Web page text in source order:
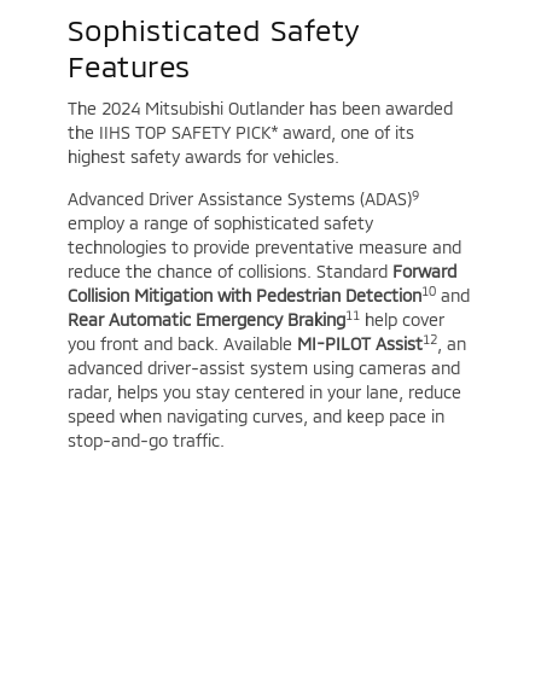
Sophisticated Safety
Features
The 2024 Mitsubishi Outlander has been awarded
the IIHS TOP SAFETY PICK* award, one of its
highest safety awards for vehicles.
Advanced Driver Assistance Systems (ADAS)9
employ a range of sophisticated safety
technologies to provide preventative measure and
reduce the chance of collisions. Standard Forward
Collision Mitigation with Pedestrian Detection10and
Rear Automatic Emergency Braking11help cover
you front and back. Available MI-PILOT Assist12, an
advanced driver-assist system using cameras and
radar, helps you stay centered in your lane, reduce
speed when navigating curves, and keep pace in
stop-and-go traffic.